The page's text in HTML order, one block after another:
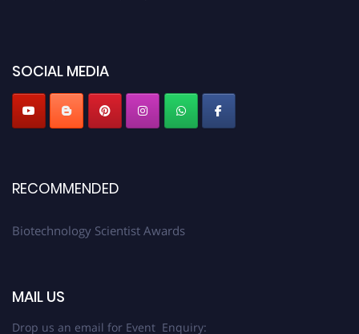
SOCIAL MEDIA
RECOMMENDED
Biotechnology Scientist Awards
MAIL US
Drop us an email for Event Enquiry: